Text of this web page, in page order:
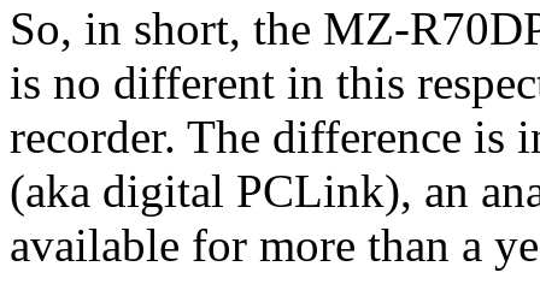
So, in short, the MZ-
is no different in this
recorder. The difference is
(aka digital PCLink), an
available for more than a